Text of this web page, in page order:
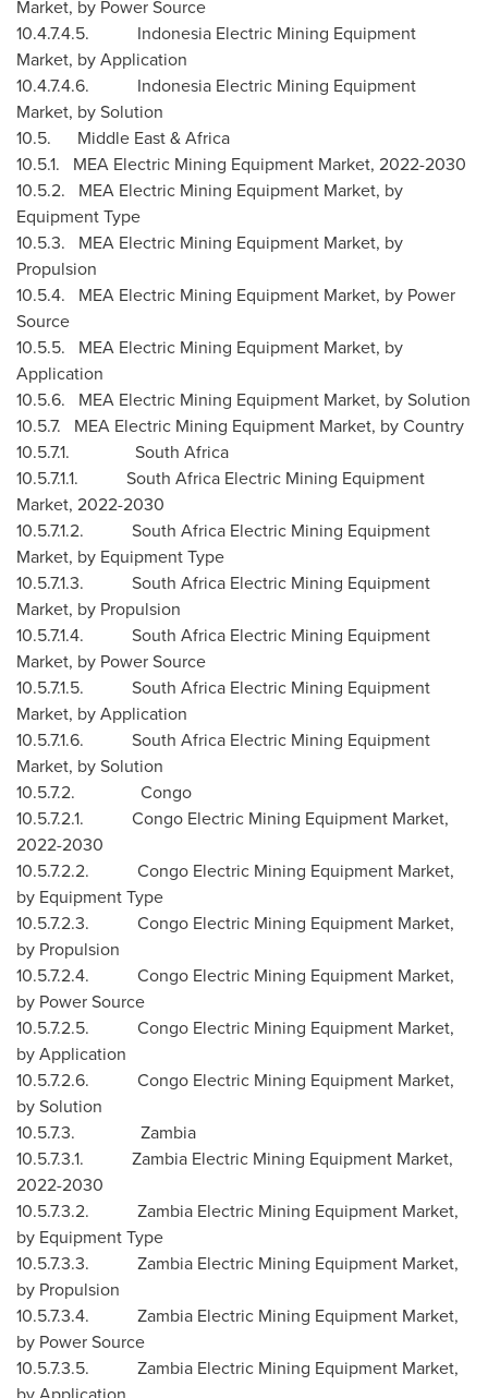
Market, by Power Source
10.4.7.4.5. Indonesia Electric Mining Equipment
Market, by Application
10.4.7.4.6. Indonesia Electric Mining Equipment
Market, by Solution
10.5. Middle East&Africa
10.5.1. MEA Electric Mining Equipment Market, 2022-2030
10.5.2. MEA Electric Mining Equipment Market, by
Equipment Type
10.5.3. MEA Electric Mining Equipment Market, by
Propulsion
10.5.4. MEA Electric Mining Equipment Market, by Power
Source
10.5.5. MEA Electric Mining Equipment Market, by
Application
10.5.6. MEA Electric Mining Equipment Market, by Solution
10.5.7. MEA Electric Mining Equipment Market, by Country
10.5.7.1. South Africa
10.5.7.1.1. South Africa Electric Mining Equipment
Market, 2022-2030
10.5.7.1.2. South Africa Electric Mining Equipment
Market, by Equipment Type
10.5.7.1.3. South Africa Electric Mining Equipment
Market, by Propulsion
10.5.7.1.4. South Africa Electric Mining Equipment
Market, by Power Source
10.5.7.1.5. South Africa Electric Mining Equipment
Market, by Application
10.5.7.1.6. South Africa Electric Mining Equipment
Market, by Solution
10.5.7.2. Congo
10.5.7.2.1. Congo Electric Mining Equipment Market,
2022-2030
10.5.7.2.2. Congo Electric Mining Equipment Market,
by Equipment Type
10.5.7.2.3. Congo Electric Mining Equipment Market,
by Propulsion
10.5.7.2.4. Congo Electric Mining Equipment Market,
by Power Source
10.5.7.2.5. Congo Electric Mining Equipment Market,
by Application
10.5.7.2.6. Congo Electric Mining Equipment Market,
by Solution
10.5.7.3. Zambia
10.5.7.3.1. Zambia Electric Mining Equipment Market,
2022-2030
10.5.7.3.2. Zambia Electric Mining Equipment Market,
by Equipment Type
10.5.7.3.3. Zambia Electric Mining Equipment Market,
by Propulsion
10.5.7.3.4. Zambia Electric Mining Equipment Market,
by Power Source
10.5.7.3.5. Zambia Electric Mining Equipment Market,